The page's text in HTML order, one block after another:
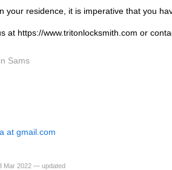
your residence, it is imperative that you
at https://www.tritonlocksmith.com or
Sams
at gmail.com
Mar 2022 — updated